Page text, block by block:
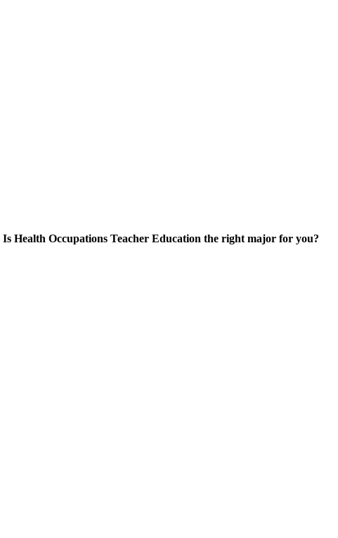
Is Health Occupations Teacher Education the right major for you?